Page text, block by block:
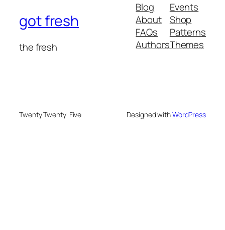
got fresh
the fresh
Blog
About
FAQs
Authors
Events
Shop
Patterns
Themes
Twenty Twenty-Five Designed withWordPress